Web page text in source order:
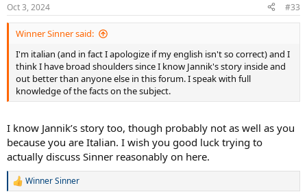
s
:
Oct 3, 2024 #33
Winner Sinner said:
I'm italian (and in fact I apologize if my english isn't so correct) and I
think I have broad shoulders since I know Jannik's story inside and
out better than anyone else in this forum. I speak with full
knowledge of the facts on the subject.
I know Jannik’s story too, though probably not as well as you
because you are Italian. I wish you good luck trying to
actually discuss Sinner reasonably on here.
R
Winner Sinner